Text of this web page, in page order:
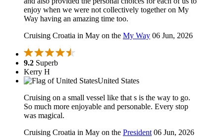
enjoy when we were not collectively together on My
Way having an amazing time too.
Cruising Croatia in May on the My Way 06 Jun, 2026
9.2 Superb
Kerry H
United States
Cruising on a small vessel like that s is the way to go.
So much more enjoyable and personable. Every stop
was magical.
Cruising Croatia in May on the President 06 Jun, 2026